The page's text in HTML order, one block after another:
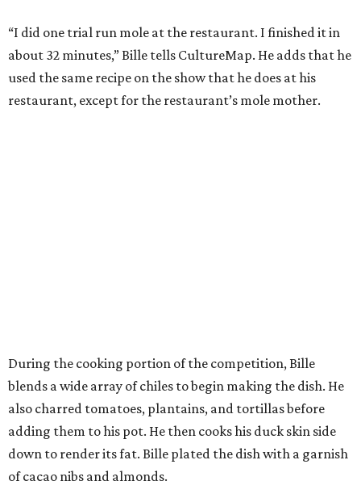
“I did one trial run mole at the restaurant. I finished it in
about 32 minutes,” Bille tells CultureMap. He adds that he
used the same recipe on the show that he does at his
restaurant, except for the restaurant’s mole mother.
During the cooking portion of the competition, Bille
blends a wide array of chiles to begin making the dish. He
also charred tomatoes, plantains, and tortillas before
adding them to his pot. He then cooks his duck skin side
down to render its fat. Bille plated the dish with a garnish
of cacao nibs and almonds.